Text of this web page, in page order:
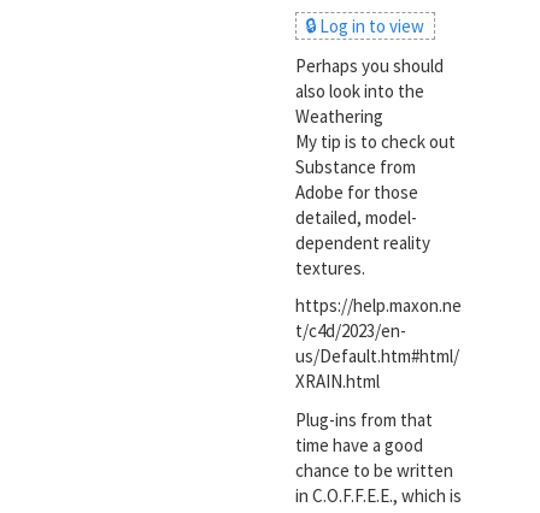
🔒 Log in to view
Perhaps you should
also look into the
Weathering
My tip is to check out
Substance from
Adobe for those
detailed, model-
dependent reality
textures.
https://help.maxon.ne
t/c4d/2023/en-
us/Default.htm#html/
XRAIN.html
Plug-ins from that
time have a good
chance to be written
in C.O.F.F.E.E., which is